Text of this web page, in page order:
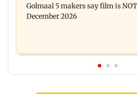
approval, SCDRC pulls up
Golmaal 5 makers say film is
December 2026